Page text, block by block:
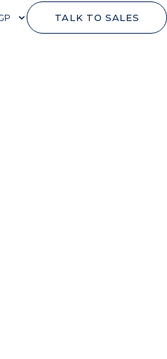
TALK TO SALES